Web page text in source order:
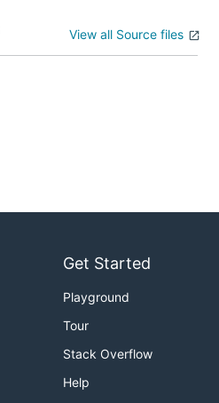
View all Source files
Get Started
Playground
Tour
Stack Overflow
Help